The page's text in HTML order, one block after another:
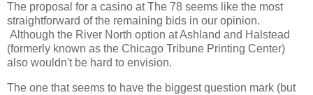
The proposal for a casino at The 78 seems like the most
straightforward of the remaining bids in our opinion.
Although the River North option at Ashland and Halstead
(formerly known as the Chicago Tribune Printing Center)
also wouldn't be hard to envision.
The one that seems to have the biggest question mark (but